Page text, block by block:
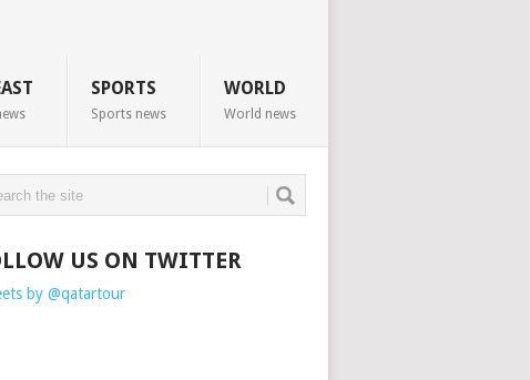
SPORTS
Sports news
WORLD
World news
US ON TWITTER
by @qatartour